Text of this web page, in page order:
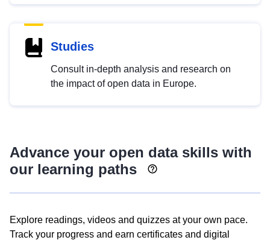
Studies
Consult in-depth analysis and research on
the impact of open data in Europe.
Advance your open data skills with
our learning paths
Explore readings, videos and quizzes at your own pace.
Track your progress and earn certificates and digital